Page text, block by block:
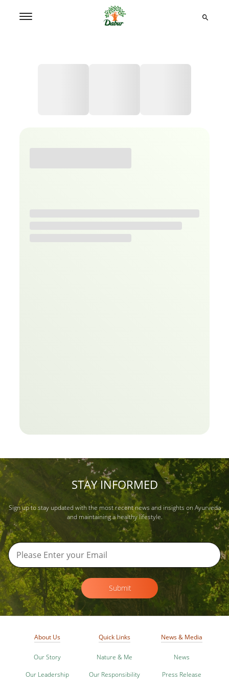
STAY INFORMED
Sign up to stay updated with the most recent news and insights on Ayurveda
and maintaining a healthy lifestyle.
Submit
About Us
Our Story
Our Leadership
Quick Links
Nature & Me
Our Responsibility
News & Media
News
Press Release